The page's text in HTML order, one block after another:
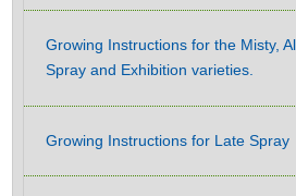
Growing Instructions for the Misty,
Spray and Exhibition varieties.
Growing Instructions for Late Spray